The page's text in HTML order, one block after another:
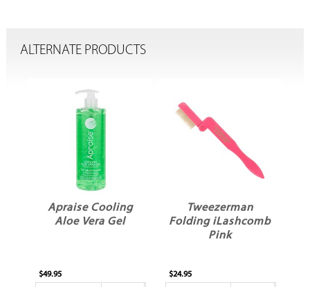
ALTERNATE PRODUCTS
Apraise Cooling
Aloe Vera Gel
$49.95
Tweezerman
Folding iLashcomb
Pink
$24.95